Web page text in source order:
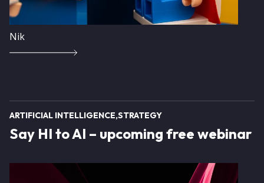
Nik
ARTIFICIAL INTELLIGENCE STRATEGY
Say HI to AI – upcoming free webinar